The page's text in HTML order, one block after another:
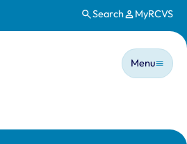
Search MyRCVS
Main
Menu